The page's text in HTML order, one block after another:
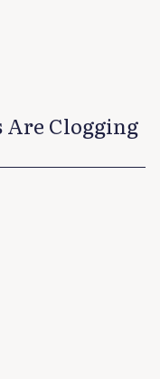
Are Clogging